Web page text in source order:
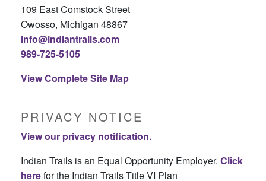
109 East Comstock Street
Owosso, Michigan 48867
info@indiantrails.com
989-725-5105
View Complete Site Map
PRIVACY NOTICE
View our privacy notification.
Indian Trails is an Equal Opportunity Employer. Click
herefor the Indian Trails Title VI Plan